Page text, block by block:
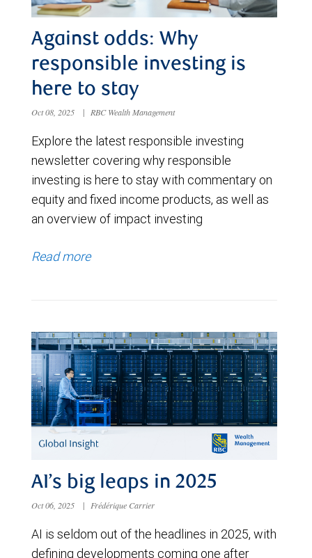
Against odds: Why
responsible investing is
here to stay
Oct 08, 2025 | RBC Wealth Management
Explore the latest responsible investing
newsletter covering why responsible
investing is here to stay with commentary on
equity and fixed income products, as well as
an overview of impact investing
Read more
AI’s big leaps in 2025
Oct 06, 2025 | Frédérique Carrier
AI is seldom out of the headlines in 2025, with
defining developments coming one after